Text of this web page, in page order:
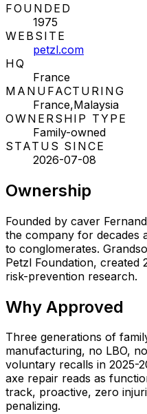
FOUNDED
1975
WEBSITE
petzl.com
HQ
France
MANUFACTURING
France,Malaysia
OWNERSHIP TYPE
Family-owned
STATUS SINCE
2026-07-08
Ownership
Founded by caver
the company for decades
to conglomerates.
Petzl Foundation, created
risk-prevention research.
Why Approved
Three generations of
manufacturing, no LBO,
voluntary recalls in 2025-
axe repair reads as
track, proactive, zero
penalizing.